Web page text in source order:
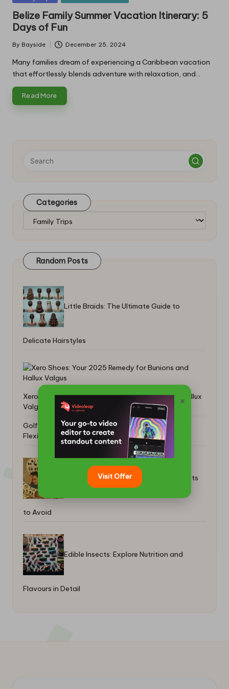
Belize Family Summer Vacation Itinerary: 5
Days of Fun
Posted
by
By Bayside December 25, 2024
Many families dream of experiencing a Caribbean vacation
that effortlessly blends adventure with relaxation, and…
Read More
Categories
Categories
Random Posts
Little Braids: The Ultimate Guide to
Delicate Hairstyles
Xero Shoes: Your 2025 Remedy for Bunions and Hallux
Valgus
Golf Exercises for Seniors to Boost Strength and
Flexibility
Quote Stuffing in Trading: Key Concepts
to Avoid
Edible Insects: Explore Nutrition and
Flavours in Detail
×
Visit Offer